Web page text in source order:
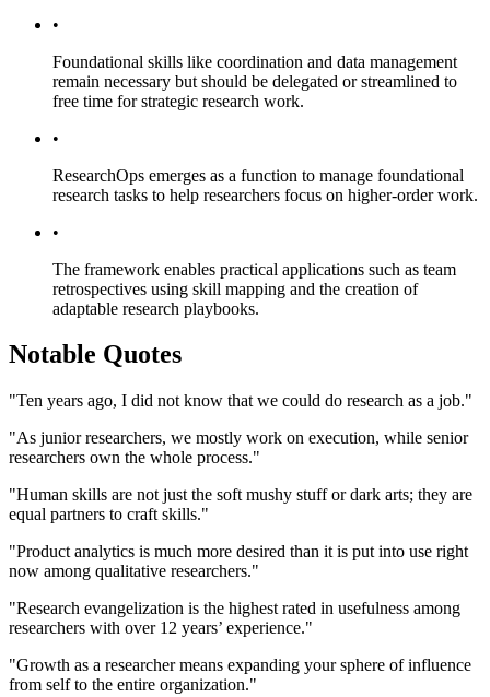
•
Foundational skills like coordination and data management
remain necessary but should be delegated or streamlined to
free time for strategic research work.
•
ResearchOps emerges as a function to manage foundational
research tasks to help researchers focus on higher-order work.
•
The framework enables practical applications such as team
retrospectives using skill mapping and the creation of
adaptable research playbooks.
Notable Quotes
"Ten years ago, I did not know that we could do research as a job."
"As junior researchers, we mostly work on execution, while senior
researchers own the whole process."
"Human skills are not just the soft mushy stuff or dark arts; they are
equal partners to craft skills."
"Product analytics is much more desired than it is put into use right
now among qualitative researchers."
"Research evangelization is the highest rated in usefulness among
researchers with over 12 years’ experience."
"Growth as a researcher means expanding your sphere of influence
from self to the entire organization."